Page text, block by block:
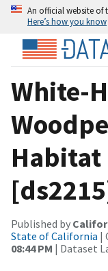
An official website of
Here’s how you know
White-
Habitat
Published by
State of California |
08:44 PM | Dataset